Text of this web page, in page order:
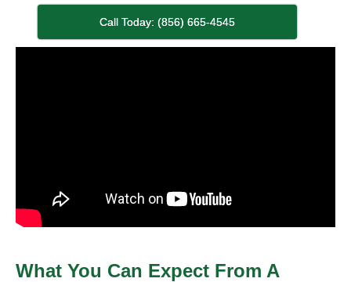
Call Today: (856) 665-4545
What You Can Expect From A